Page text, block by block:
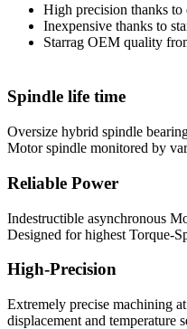
High precision thanks to
Inexpensive thanks to
Starrag OEM quality
Spindle life time
Oversize hybrid spindle
Motor spindle monitored by
Reliable Power
Indestructible asynchronous
Designed for highest Torque-
High-Precision
Extremely precise machining
displacement and temperature